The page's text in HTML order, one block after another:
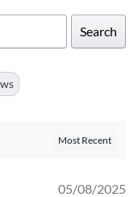
Search
05/08/2025